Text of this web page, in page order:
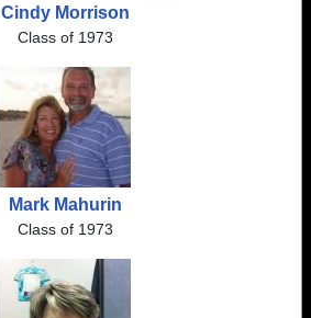
Cindy Morrison
Class of 1973
Mark Mahurin
Class of 1973